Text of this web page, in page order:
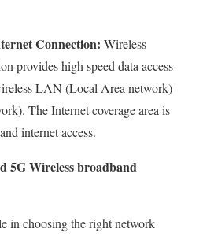
Connection: Wireless
provides high speed data access
LAN (Local Area network)
The Internet coverage area is
internet access.
5G Wireless broadband
in choosing the right network